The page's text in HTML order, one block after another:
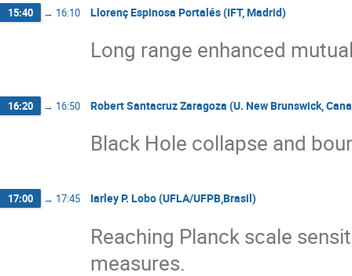
15:40 → 16:10 Llorenç Espinosa Portalés (IFT, Madrid)
Long range enhanced
16:20 → 16:50 Robert Santacruz Zaragoza (U. New Brunswick,
Black Hole collapse and
17:00 → 17:45 Iarley P. Lobo (UFLA/UFPB,Brasil)
Reaching Planck scale
measures.